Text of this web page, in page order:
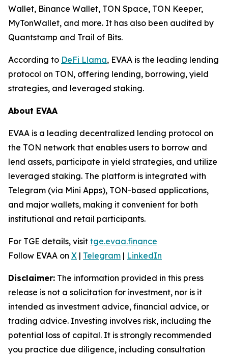
Wallet, Binance Wallet, TON Space, TON Keeper,
MyTonWallet, and more. It has also been audited by
Quantstamp and Trail of Bits.
According to DeFi Llama, EVAA is the leading lending
protocol on TON, offering lending, borrowing, yield
strategies, and leveraged staking.
About EVAA
EVAA is a leading decentralized lending protocol on
the TON network that enables users to borrow and
lend assets, participate in yield strategies, and utilize
leveraged staking. The platform is integrated with
Telegram (via Mini Apps), TON-based applications,
and major wallets, making it convenient for both
institutional and retail participants.
For TGE details, visit tge.evaa.finance
Follow EVAA on X | Telegram | LinkedIn
Disclaimer: The information provided in this press
release is not a solicitation for investment, nor is it
intended as investment advice, financial advice, or
trading advice. Investing involves risk, including the
potential loss of capital. It is strongly recommended
you practice due diligence, including consultation